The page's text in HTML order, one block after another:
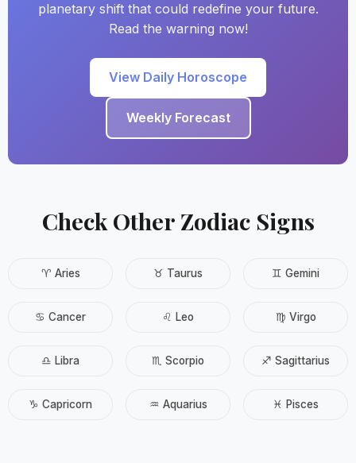
planetary shift that could redefine your future.
Read the warning now!
View Daily Horoscope
Weekly Forecast
Check Other Zodiac Signs
♈ Aries ♉ Taurus ♊ Gemini
♋ Cancer ♌ Leo ♍ Virgo
♎ Libra ♏ Scorpio ♐ Sagittarius
♑ Capricorn ♒ Aquarius ♓ Pisces